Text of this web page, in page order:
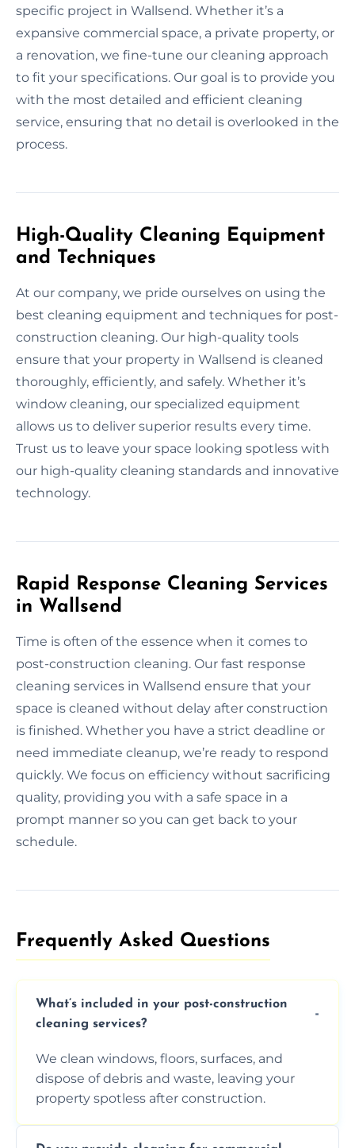
specific project in Wallsend. Whether it’s a
expansive commercial space, a private property, or
a renovation, we fine-tune our cleaning approach
to fit your specifications. Our goal is to provide you
with the most detailed and efficient cleaning
service, ensuring that no detail is overlooked in the
process.
High-Quality Cleaning Equipment
and Techniques
At our company, we pride ourselves on using the
best cleaning equipment and techniques for post-
construction cleaning. Our high-quality tools
ensure that your property in Wallsend is cleaned
thoroughly, efficiently, and safely. Whether it’s
window cleaning, our specialized equipment
allows us to deliver superior results every time.
Trust us to leave your space looking spotless with
our high-quality cleaning standards and innovative
technology.
Rapid Response Cleaning Services
in Wallsend
Time is often of the essence when it comes to
post-construction cleaning. Our fast response
cleaning services in Wallsend ensure that your
space is cleaned without delay after construction
is finished. Whether you have a strict deadline or
need immediate cleanup, we’re ready to respond
quickly. We focus on efficiency without sacrificing
quality, providing you with a safe space in a
prompt manner so you can get back to your
schedule.
Frequently Asked Questions​
What’s included in your post-construction
cleaning services?
We clean windows, floors, surfaces, and
dispose of debris and waste, leaving your
property spotless after construction.